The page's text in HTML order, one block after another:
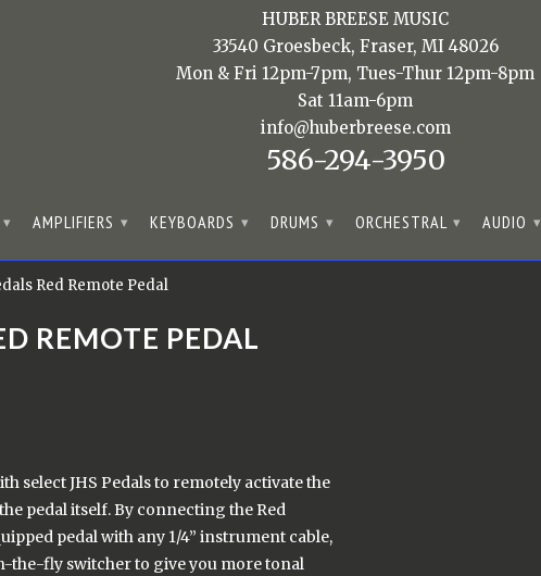
HUBER BREESE MUSIC
33540 Groesbeck, Fraser, MI 48026
Mon & Fri 12pm-7pm, Tues-Thur 12pm-8pm
Sat 11am-6pm
info@huberbreese.com
586-294-3950
▾ AMPLIFIERS ▾ KEYBOARDS ▾ DRUMS ▾ ORCHESTRAL ▾ AUDIO ▾
Red Remote Pedal
REMOTE PEDAL
select JHS Pedals to remotely activate the
pedal itself. By connecting the Red
pedal with any 1/4” instrument cable,
the-fly switcher to give you more tonal